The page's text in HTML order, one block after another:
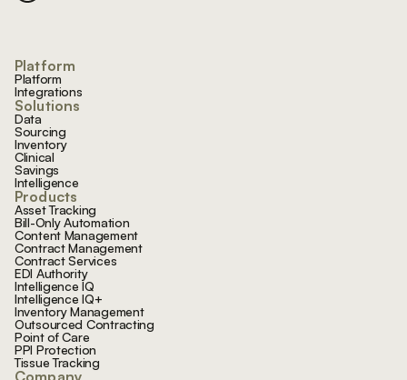
Platform
Platform
Integrations
Solutions
Data
Sourcing
Inventory
Clinical
Savings
Intelligence
Products
Asset Tracking
Bill-Only Automation
Content Management
Contract Management
Contract Services
EDI Authority
Intelligence IQ
Intelligence IQ+
Inventory Management
Outsourced Contracting
Point of Care
PPI Protection
Tissue Tracking
Company